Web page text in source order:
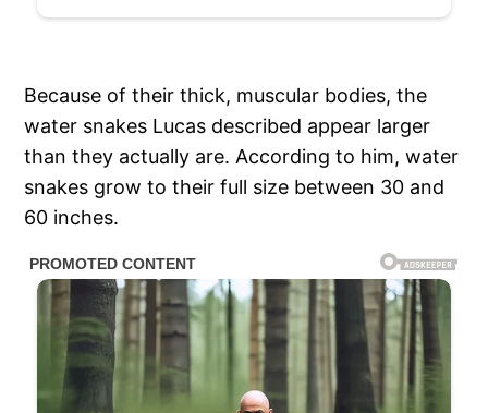
Because of their thick, muscular bodies, the
water snakes Lucas described appear larger
than they actually are. According to him, water
snakes grow to their full size between 30 and
60 inches.